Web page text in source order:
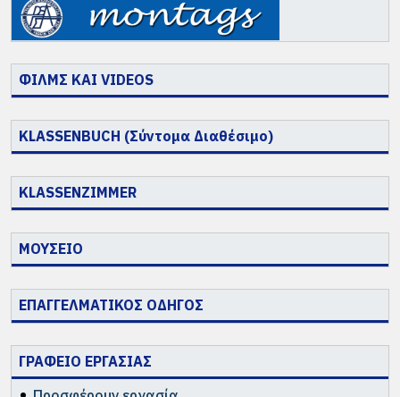
ΦΙΛΜΣ ΚΑΙ VIDEOS
KLASSENBUCH (Σύντομα Διαθέσιμο)
KLASSENZIMMER
ΜΟΥΣΕΙΟ
ΕΠΑΓΓΕΛΜΑΤΙΚΟΣ ΟΔΗΓΟΣ
ΓΡΑΦΕΙΟ ΕΡΓΑΣΙΑΣ